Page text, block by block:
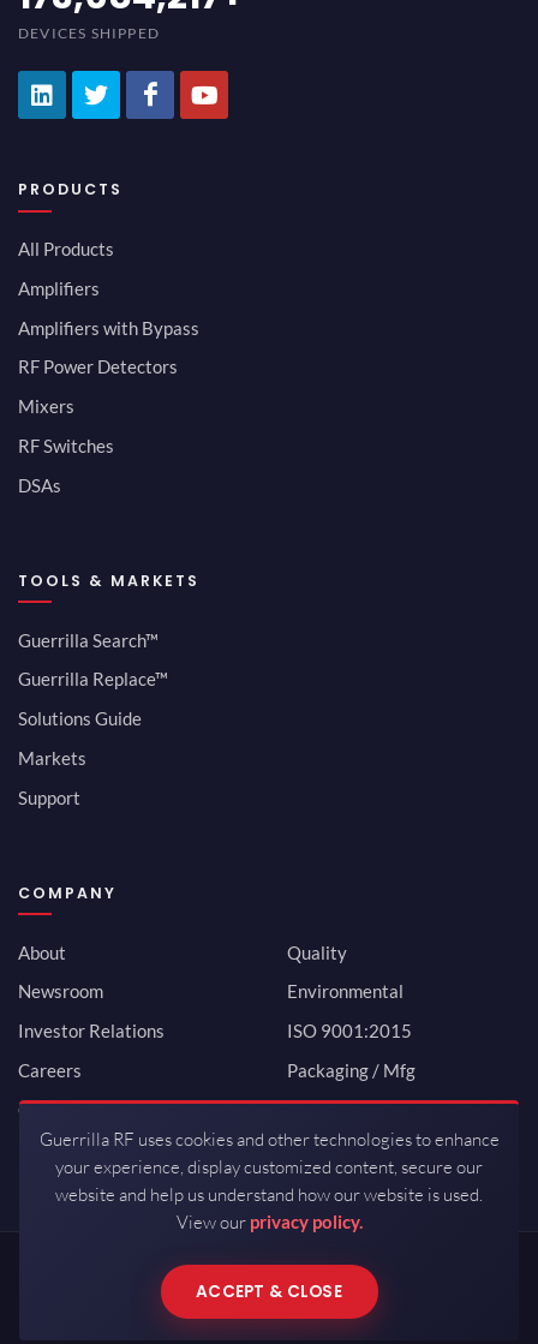
DEVICES SHIPPED
PRODUCTS
All Products
Amplifiers
Amplifiers with Bypass
RF Power Detectors
Mixers
RF Switches
DSAs
TOOLS & MARKETS
Guerrilla Search™
Guerrilla Replace™
Solutions Guide
Markets
Support
COMPANY
About
Newsroom
Investor Relations
Careers
Contact
Quality
Environmental
ISO 9001:2015
Packaging / Mfg
Copyrights © 2026 All Rights Reserved by Guerrilla RF.
Terms of Use · Privacy Policy
Guerrilla RF uses cookies and other technologies to enhance
your experience, display customized content, secure our
website and help us understand how our website is used.
View our privacy policy.
ACCEPT & CLOSE